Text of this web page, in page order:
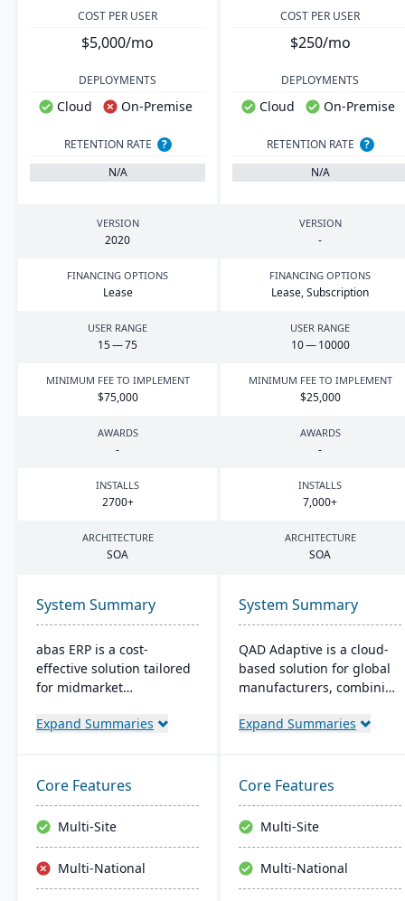
COST PER USER
$5,000/mo
COST PER USER
$250/mo
DEPLOYMENTS
Cloud On-Premise
DEPLOYMENTS
Cloud On-Premise
RETENTION RATE
?
N/A
RETENTION RATE
?
N/A
VERSION
2020
VERSION
-
FINANCING OPTIONS
Lease
FINANCING OPTIONS
Lease, Subscription
USER RANGE
15—75
USER RANGE
10—10000
MINIMUM FEE TO IMPLEMENT
$75,000
MINIMUM FEE TO IMPLEMENT
$25,000
AWARDS
-
AWARDS
-
INSTALLS
2700+
INSTALLS
7,000+
ARCHITECTURE
SOA
ARCHITECTURE
SOA
System Summary
abas ERP is a cost-
effective solution tailored
for midmarket
distributors, offering
structure facilitates short
implementation times,
improving productivity
and ensuring a consistent
Return on Investment
(ROI).
Expand Summaries
System Summary
QAD Adaptive is a cloud-
based solution for global
manufacturers, combining
modern interface. It
Chain Management,
complemented by apps
like QAD EQMS. Designed
for adaptability and
growth, it offers 24/7
support and rapid
Expand Summaries
Core Features
Multi-Site
Multi-National
Core Features
Multi-Site
Multi-National